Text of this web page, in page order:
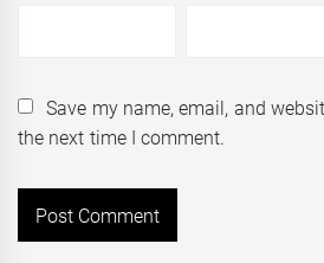
Save my name, email, and
the next time I comment.